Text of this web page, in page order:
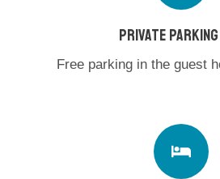
PRIVATE
Free parking in the guest